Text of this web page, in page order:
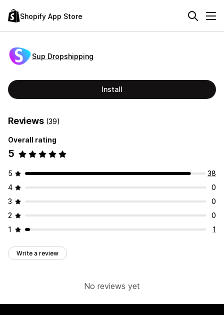
Shopify App Store
Sup Dropshipping
Install
Reviews (39)
Overall rating
5
5
38
4
0
3
0
2
0
1
1
Write a review
No reviews yet